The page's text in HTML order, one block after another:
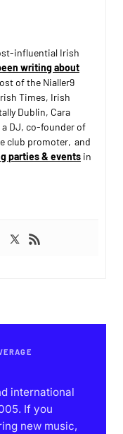
influential Irish
writing about
of the Nialler9
Times, Irish
Dublin, Cara
a DJ, co-founder of
club promoter, and
parties & eventsin
international
If you
new music,